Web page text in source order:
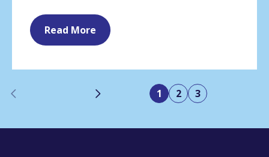
Read More
Previous Next 1 2 3